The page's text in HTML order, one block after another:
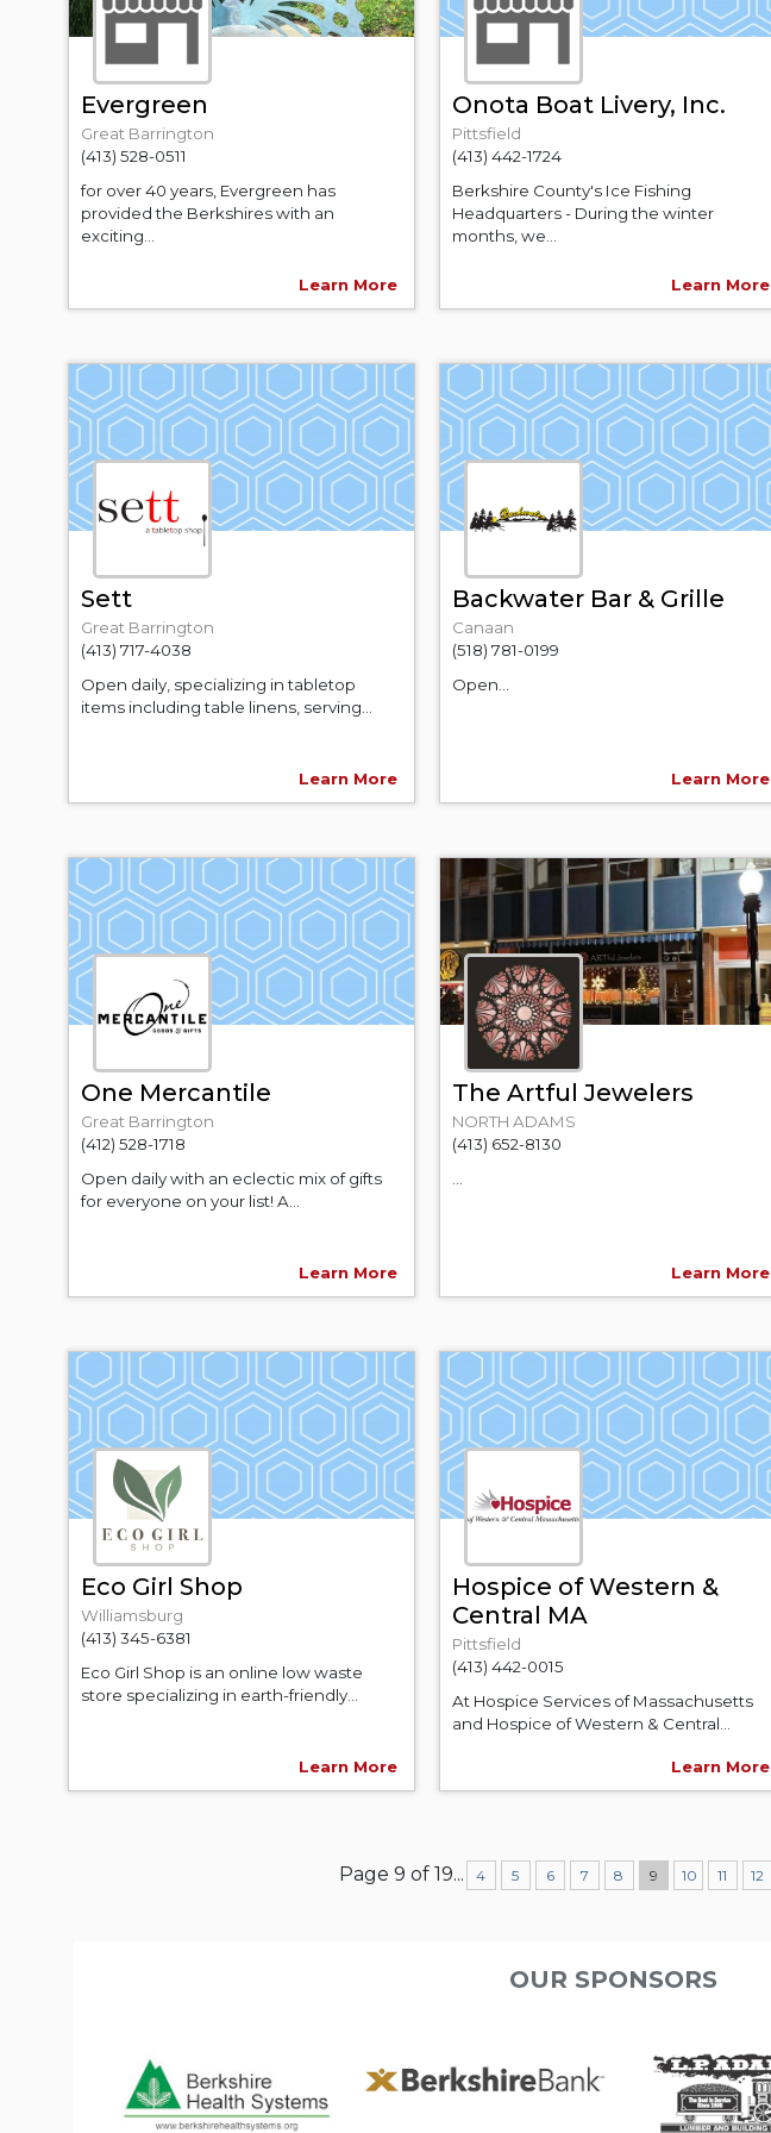
Evergreen
Great Barrington
(413) 528-0511
for over 40 years, Evergreen has
provided the Berkshires with an
exciting...
Learn More
Onota Boat Livery, Inc.
Pittsfield
(413) 442-1724
Berkshire County's Ice Fishing
Headquarters - During the winter
months, we...
Learn More
Sett
Great Barrington
(413) 717-4038
Open daily, specializing in tabletop
items including table linens, serving...
Learn More
Backwater Bar & Grille
Canaan
(518) 781-0199
Open...
Learn More
One Mercantile
Great Barrington
(412) 528-1718
Open daily with an eclectic mix of gifts
for everyone on your list! A...
Learn More
The Artful Jewelers
NORTH ADAMS
(413) 652-8130
Learn More
Eco Girl Shop
Williamsburg
(413) 345-6381
Eco Girl Shop is an online low waste
store specializing in earth-friendly...
Learn More
Hospice of Western &
Central MA
Pittsfield
(413) 442-0015
At Hospice Services of Massachusetts
and Hospice of Western & Central...
Learn More
Page 9 of 19... 4 5 6 7 8 9 10 11 12
OUR SPONSORS